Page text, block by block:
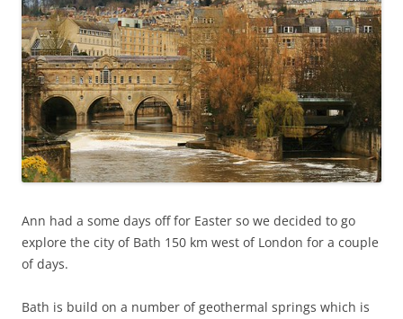
Ann had a some days off for Easter so we decided to go
explore the city of Bath 150 km west of London for a couple
of days.
Bath is build on a number of geothermal springs which is